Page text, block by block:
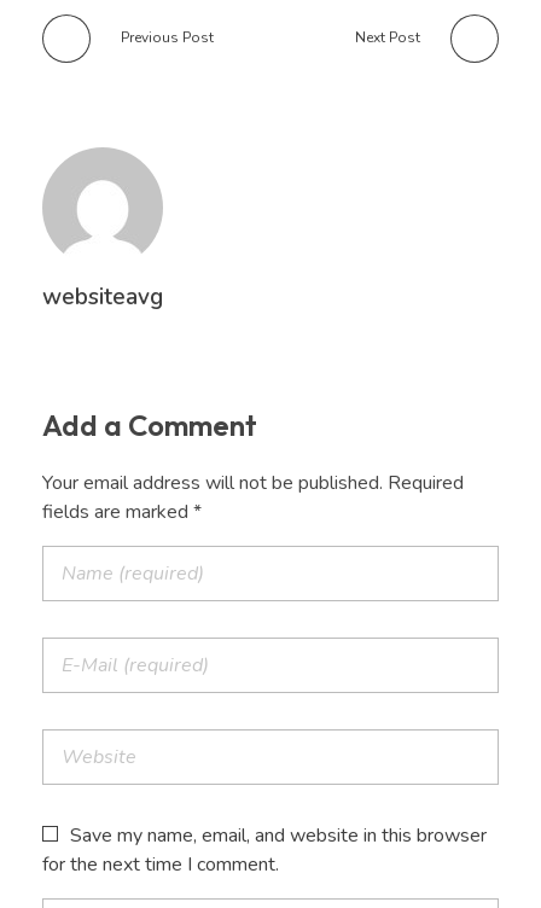
Previous Post Next Post
websiteavg
Add a Comment
Your email address will not be published. Required
fields are marked *
Save my name, email, and website in this browser
for the next time I comment.